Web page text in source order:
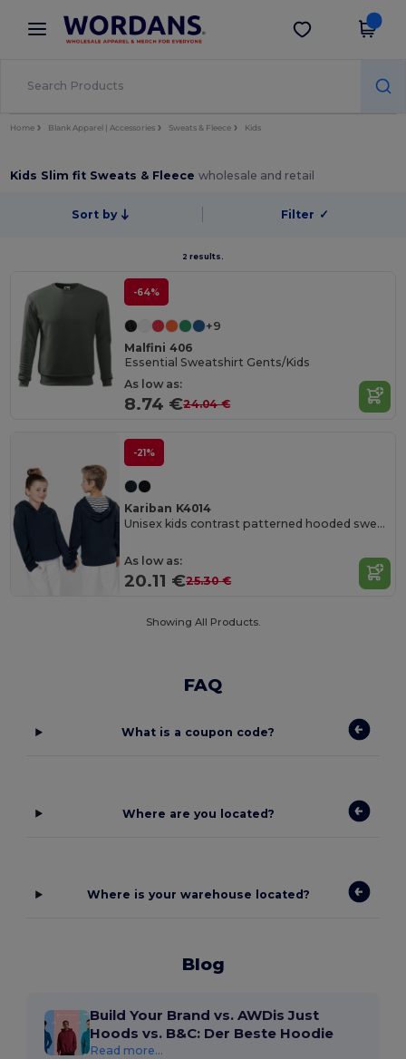
× Wordans App
Better prices on app!
Get the app
Home Blank Apparel | Accessories Sweats & Fleece Kids
Kids Slim fit Sweats & Fleecewholesale and retail
Sort by Filter ✓
2 results.
-64%
+9
Malfini 406
Essential Sweatshirt Gents/Kids
As low as:
8.74 €24.04 €
-21%
Kariban K4014
Unisex kids contrast patterned hooded sweatshirt
As low as:
20.11 €25.30 €
Showing All Products.
FAQ
What is a coupon code?
Where are you located?
Where is your warehouse located?
Blog
Build Your Brand vs. AWDis Just
Hoods vs. B&C: Der Beste Hoodie
Read more...